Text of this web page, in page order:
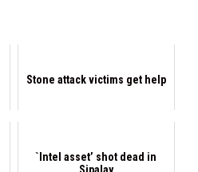
Stone attack victims get help
`Intel asset’ shot dead in
Sipalay